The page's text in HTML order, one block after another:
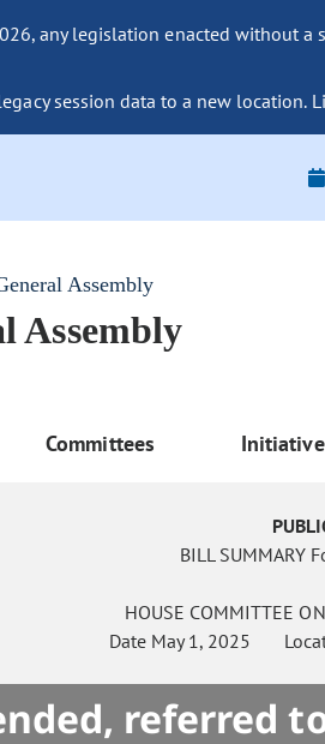
any legislation enacted without
session data to a new
Assembly
Assembly
Committees
BILL SUMMARY
HOUSE COMMITTEE ON
Date May 1, 2025
referred